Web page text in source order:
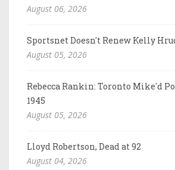
August 06, 2026
Sportsnet Doesn't Renew Kelly
August 05, 2026
Rebecca Rankin: Toronto Mike'd
1945
August 05, 2026
Lloyd Robertson, Dead at 92
August 04, 2026